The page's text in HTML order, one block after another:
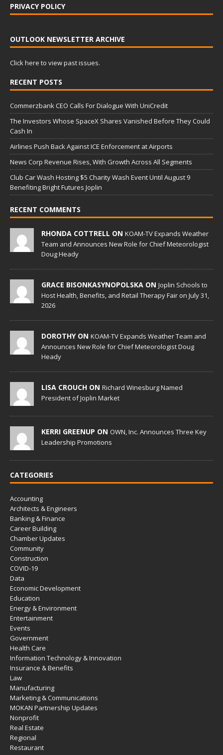
PRIVACY POLICY
OUTLOOK NEWSLETTER ARCHIVE
Click here to view past issues.
RECENT POSTS
Commerzbank CEO Calls For Dialogue With UniCredit
The Investors Whose SpaceX Shares Vanished Before They Could
Cash In
Airlines Push Back Against ICE Enforcement at Airports
News Corp Revenue Rises, With Growth Across All Segments
Club Car Wash Hosting $5 Charity Wash Event Until August 9
Benefiting Bright Futures Joplin
RECENT COMMENTS
RHONDA COTTRELL ON KOAM-TV Expands Weather
Team and Announces New Role for Chief Meteorologist
Doug Heady
GRACE BISONKASYNOPOLSKA ON Joplin Schools to
Host Health, Benefits, and Retail Therapy Fair on July 31,
2026
DOROTHY ON KOAM-TV Expands Weather Team and
Announces New Role for Chief Meteorologist Doug
Heady
LISA CROUCH ON Richard Winesburg Named
President of Joplin Market
KERRI GREENUP ON OWN, Inc. Announces Three Key
Leadership Promotions
CATEGORIES
Accounting
Architects & Engineers
Banking & Finance
Career Building
Chamber Updates
Community
Construction
COVID-19
Data
Economic Development
Education
Energy & Environment
Entertainment
Events
Government
Health Care
Information Technology & Innovation
Insurance & Benefits
Law
Manufacturing
Marketing & Communications
MOKAN Partnership Updates
Nonprofit
Real Estate
Regional
Restaurant